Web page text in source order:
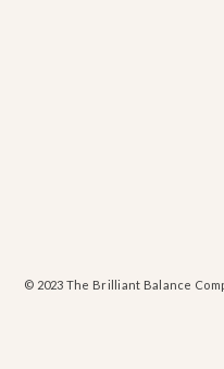
© 2023 The Brilliant Balance